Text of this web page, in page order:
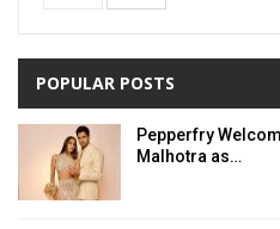
POPULAR POSTS
Pepperfry
Malhotra as…